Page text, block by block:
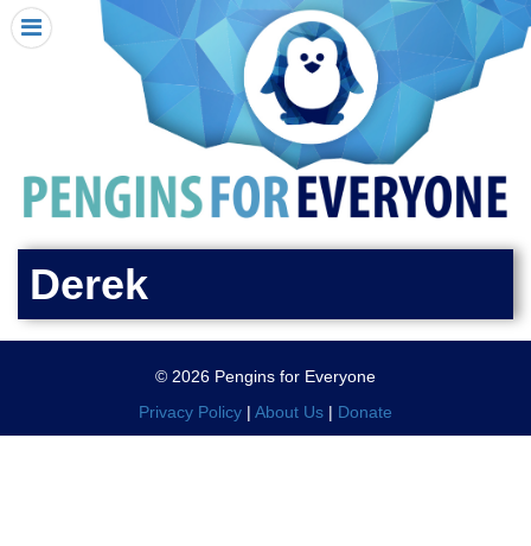
HOME
I RECEIVED A PENGIN!
REQUEST A PENGIN
SEE WHERE PENGINS HAVE GONE
DONATE
PENGIN-O-METER (FUNDRAISING GOALS)
PENGIN SUPPORTERS
X CLOSE MENU
Derek
© 2026 Pengins for Everyone
Privacy Policy | About Us | Donate